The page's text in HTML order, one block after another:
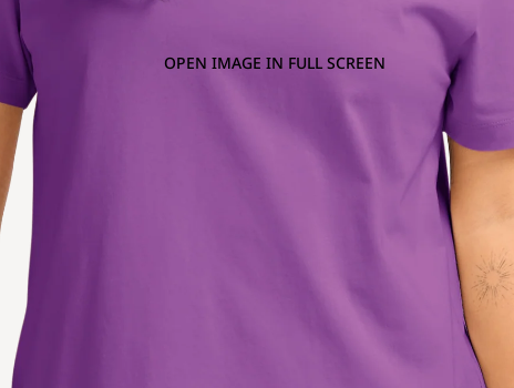
OPEN IMAGE IN FULL SCREEN